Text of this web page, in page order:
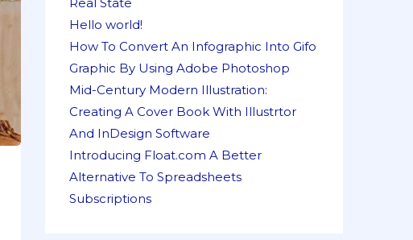
Hello world!
How To Convert An Infographic Into Gifo
Graphic By Using Adobe Photoshop
Mid-Century Modern Illustration:
Creating A Cover Book With Illustrtor
And InDesign Software
Introducing Float.com A Better
Alternative To Spreadsheets
Subscriptions